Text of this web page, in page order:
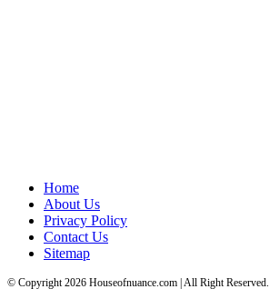
Home
About Us
Privacy Policy
Contact Us
Sitemap
© Copyright 2026 Houseofnuance.com | All Right Reserved.